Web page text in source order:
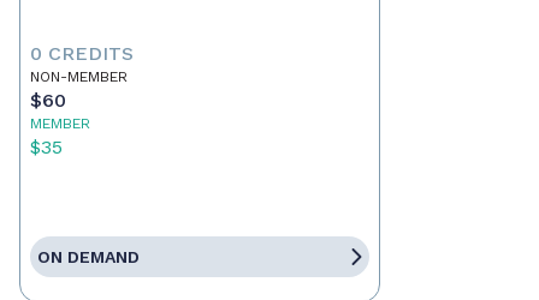
0 CREDITS
NON-MEMBER
$60
MEMBER
$35
ON DEMAND